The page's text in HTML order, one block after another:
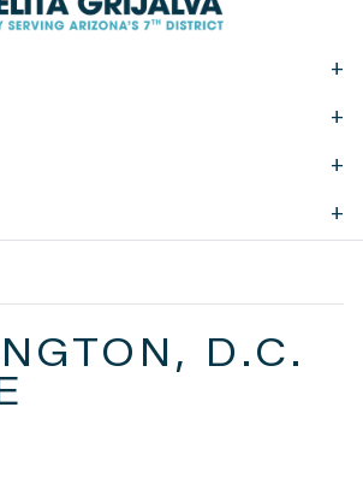
+
+
+
+
D.C.